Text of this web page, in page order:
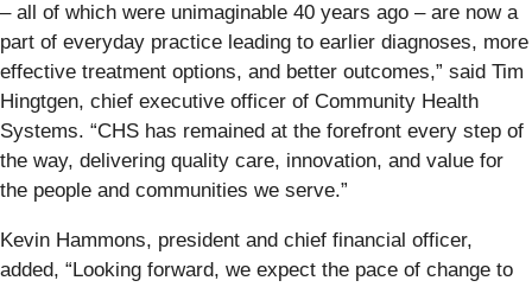
– all of which were unimaginable 40 years ago – are now a
part of everyday practice leading to earlier diagnoses, more
effective treatment options, and better outcomes,” said Tim
Hingtgen, chief executive officer of Community Health
Systems. “CHS has remained at the forefront every step of
the way, delivering quality care, innovation, and value for
the people and communities we serve.”
Kevin Hammons, president and chief financial officer,
added, “Looking forward, we expect the pace of change to